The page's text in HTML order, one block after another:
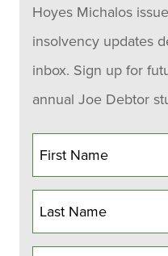
Hoyes Michalos
insolvency updates
inbox. Sign up for
annual Joe Debtor